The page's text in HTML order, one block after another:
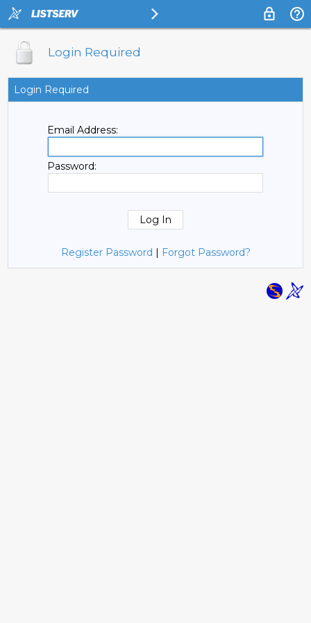
Login Required
Login Required
Email Address:
Password:
Register Password | Forgot Password?